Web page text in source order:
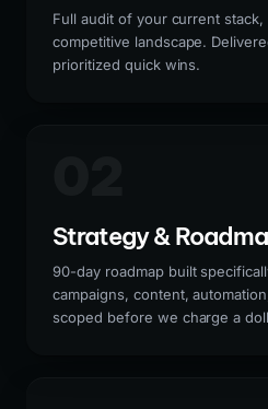
Full audit of your current stack,
competitive landscape.
prioritized quick wins.
Strategy &
90-day roadmap built
campaigns, content,
scoped before we charge a